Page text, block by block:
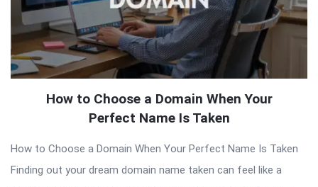
How to Choose a Domain When Your
Perfect Name Is Taken
How to Choose a Domain When Your Perfect Name Is Taken
Finding out your dream domain name taken can feel like a